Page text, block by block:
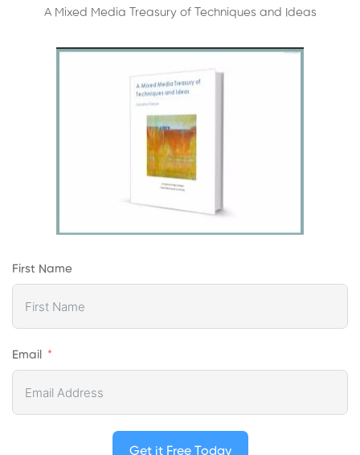
A Mixed Media Treasury of Techniques and Ideas
First Name
Email
Get it Free Today